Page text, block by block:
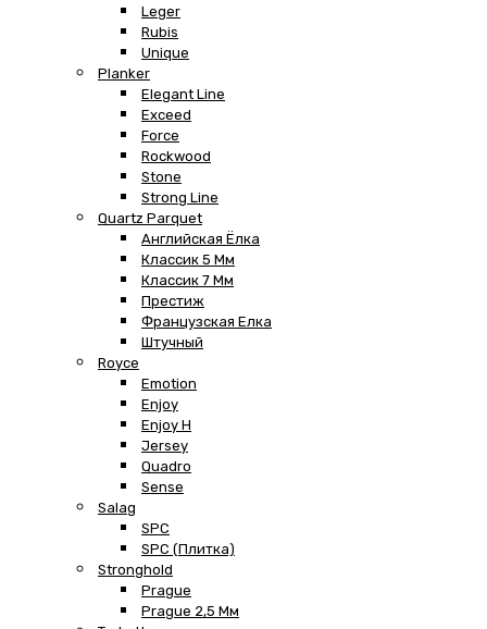
Leger
Rubis
Unique
Planker
Elegant Line
Exceed
Force
Rockwood
Stone
Strong Line
Quartz Parquet
Английская Ёлка
Классик 5 Мм
Классик 7 Мм
Престиж
Французская Елка
Штучный
Royce
Emotion
Enjoy
Enjoy H
Jersey
Quadro
Sense
Salag
SPC
SPC (плитка)
Stronghold
Prague
Prague 2,5 Мм